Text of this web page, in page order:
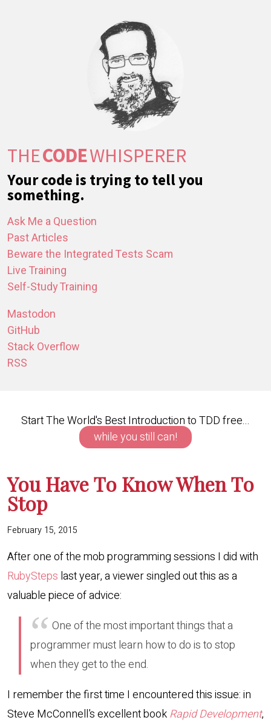
THECODEWHISPERER
Your code is trying to tell you
something.
Ask Me a Question
Past Articles
Beware the Integrated Tests Scam
Live Training
Self-Study Training
Mastodon
GitHub
Stack Overflow
RSS
Start The World's Best Introduction to TDD free...
while you still can!
You Have To Know When To
Stop
February 15, 2015
After one of the mob programming sessions I did with
RubySteps last year, a viewer singled out this as a
valuable piece of advice:
One of the most important things that a
programmer must learn how to do is to stop
when they get to the end.
I remember the first time I encountered this issue: in
Steve McConnell’s excellent bookRapid Development,